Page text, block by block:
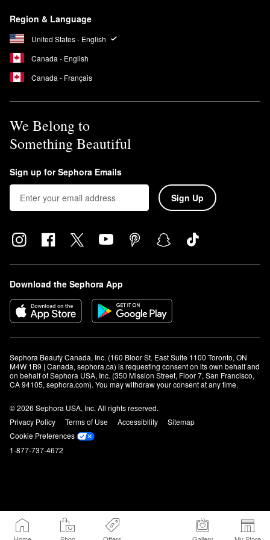
scent featuring a blend of woody and floral notes including
orange blossom, tuberose, and vanilla.
Region & Language
United States - English
Canada - English
Canada - Français
We Belong to
Something Beautiful
Sign up for Sephora Emails
Sign Up
Download the Sephora App
Sephora Beauty Canada, Inc. (160 Bloor St. East Suite 1100 Toronto, ON
M4W 1B9 | Canada, sephora.ca) is requesting consent on its own behalf and
on behalf of Sephora USA, Inc. (350 Mission Street, Floor 7, San Francisco,
CA 94105, sephora.com). You may withdraw your consent at any time.
© 2026 Sephora USA, Inc. All rights reserved.
Privacy Policy
Terms of Use Accessibility
Sitemap
Cookie Preferences
1-877-737-4672